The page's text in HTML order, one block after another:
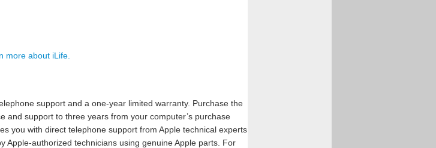
more about iLife.
support and a one-year limited warranty. Purchase the
and support to three years from your computer’s purchase
you with direct telephone support from Apple technical experts
Apple-authorized technicians using genuine Apple parts. For